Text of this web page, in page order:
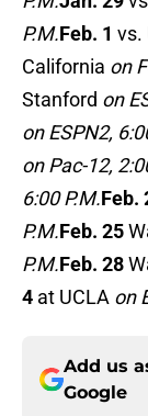
P.M.Feb. 1 vs.
California on
Stanford on
on ESPN2,
on Pac-12,
6:00 P.M.Feb.
P.M.Feb. 25
P.M.Feb. 28
4 at UCLA on
Add us
Google